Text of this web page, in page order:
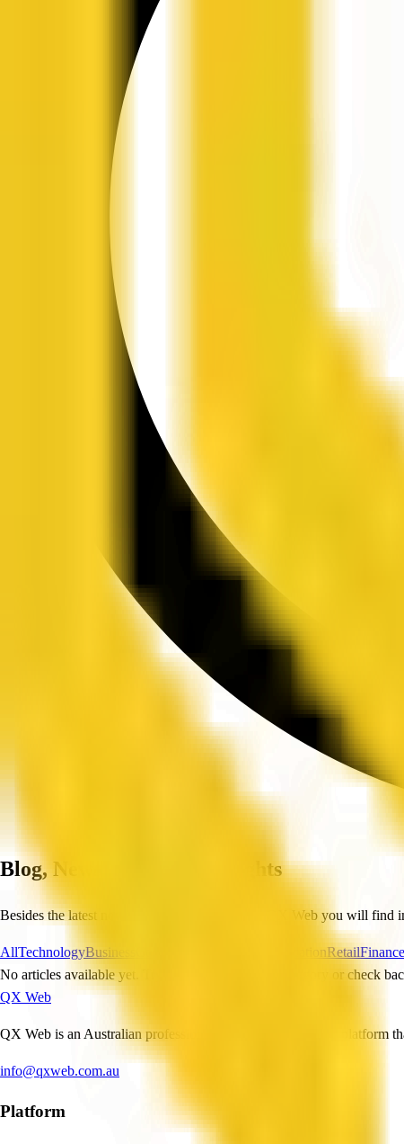
Blog, News and Useful Insights
Besides the latest news and industry trends, on QX Web you will find
AllTechnologyBusiness EducationRetailFinance
No articles available yet. Try selecting a different category or check
QX Web
QX Web is an Australian professional and business services platform
info@qxweb.com.au
Platform